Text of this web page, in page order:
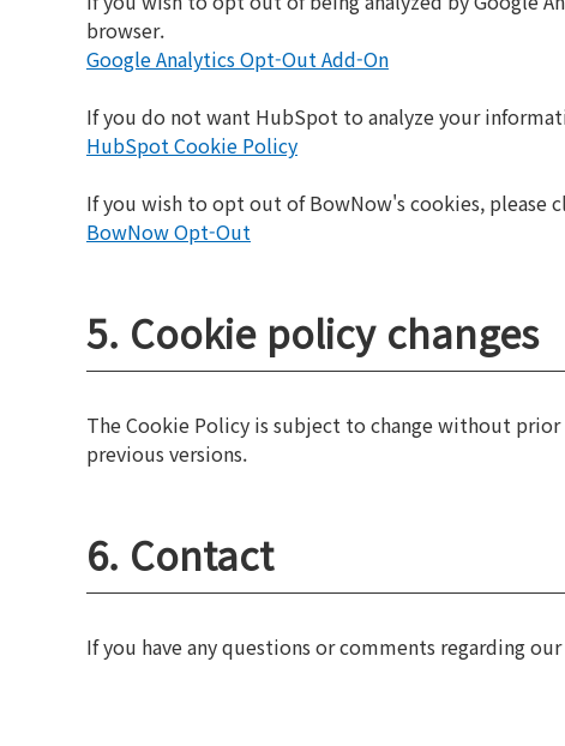
browser.
Google Analytics Opt-Out Add-On
If you do not want HubSpot to analyze your
HubSpot Cookie Policy
If you wish to opt out of BowNow's cookies, please
BowNow Opt-Out
5. Cookie policy changes
The Cookie Policy is subject to change without
previous versions.
6. Contact
If you have any questions or comments regarding